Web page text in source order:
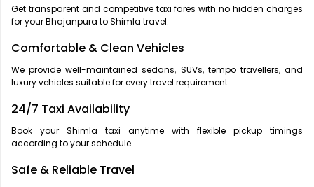
Get transparent and competitive taxi fares with no hidden charges
for your Bhajanpura to Shimla travel.
Comfortable & Clean Vehicles
We provide well-maintained sedans, SUVs, tempo travellers, and
luxury vehicles suitable for every travel requirement.
24/7 Taxi Availability
Book your Shimla taxi anytime with flexible pickup timings
according to your schedule.
Safe & Reliable Travel